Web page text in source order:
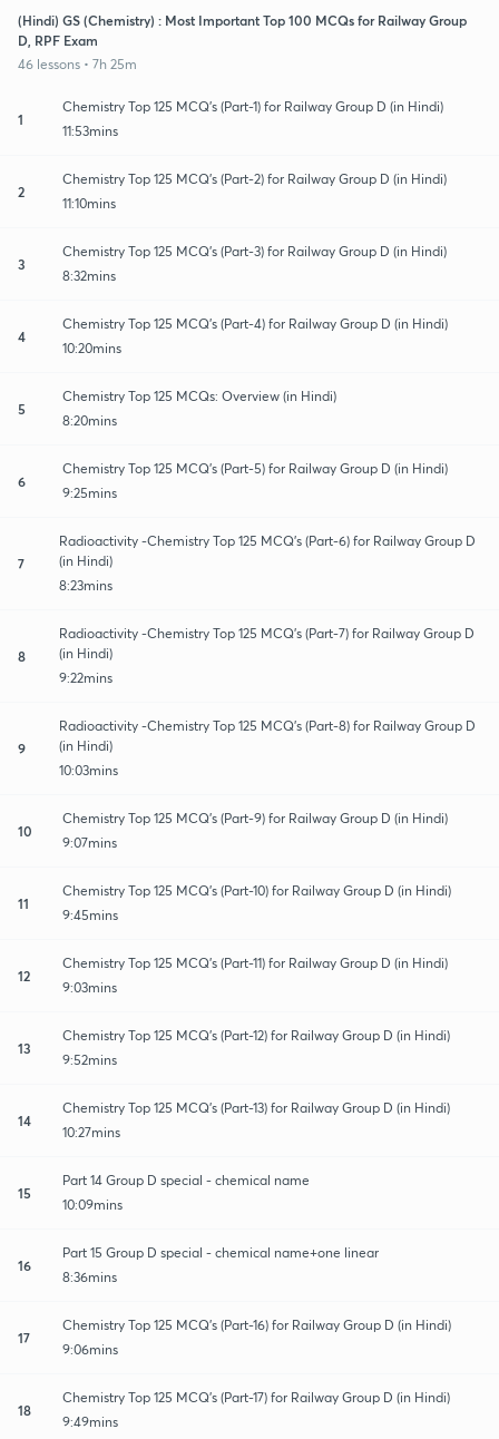
(Hindi) GS (Chemistry) : Most Important Top 100 MCQs for Railway Group
D, RPF Exam
46 lessons • 7h 25m
1
Chemistry Top 125 MCQ's (Part-1) for Railway Group D (in Hindi)
11:53mins
2
Chemistry Top 125 MCQ's (Part-2) for Railway Group D (in Hindi)
11:10mins
3
Chemistry Top 125 MCQ's (Part-3) for Railway Group D (in Hindi)
8:32mins
4
Chemistry Top 125 MCQ's (Part-4) for Railway Group D (in Hindi)
10:20mins
5
Chemistry Top 125 MCQs: Overview (in Hindi)
8:20mins
6
Chemistry Top 125 MCQ's (Part-5) for Railway Group D (in Hindi)
9:25mins
7
Radioactivity -Chemistry Top 125 MCQ's (Part-6) for Railway Group D
(in Hindi)
8:23mins
8
Radioactivity -Chemistry Top 125 MCQ's (Part-7) for Railway Group D
(in Hindi)
9:22mins
9
Radioactivity -Chemistry Top 125 MCQ's (Part-8) for Railway Group D
(in Hindi)
10:03mins
10
Chemistry Top 125 MCQ's (Part-9) for Railway Group D (in Hindi)
9:07mins
11
Chemistry Top 125 MCQ's (Part-10) for Railway Group D (in Hindi)
9:45mins
12
Chemistry Top 125 MCQ's (Part-11) for Railway Group D (in Hindi)
9:03mins
13
Chemistry Top 125 MCQ's (Part-12) for Railway Group D (in Hindi)
9:52mins
14
Chemistry Top 125 MCQ's (Part-13) for Railway Group D (in Hindi)
10:27mins
15
Part 14 Group D special - chemical name
10:09mins
16
Part 15 Group D special - chemical name+one linear
8:36mins
17
Chemistry Top 125 MCQ's (Part-16) for Railway Group D (in Hindi)
9:06mins
18
Chemistry Top 125 MCQ's (Part-17) for Railway Group D (in Hindi)
9:49mins